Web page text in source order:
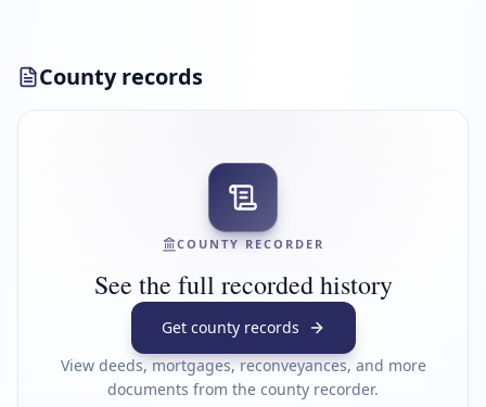
County records
COUNTY RECORDER
See the full recorded history
Get county records
View deeds, mortgages, reconveyances, and more
documents from the county recorder.